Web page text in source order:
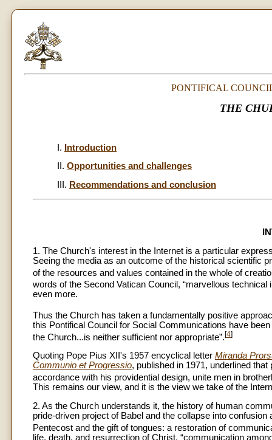
PONTIFICAL
THE
I.
Introduction
II. Opportunities and challenges
III. Recommendations and conclusion
1. The Church's interest in the Internet is a particular
Seeing the media as an outcome of the historical scientific
of the resources and values contained in the whole of
words of the Second Vatican Council, “marvellous technical
even more.
Thus the Church has taken a fundamentally positive
this Pontifical Council for Social Communications have
the Church...is neither sufficient nor appropriate”.[4]
Quoting Pope Pius XII's 1957 encyclical letter Miranda
Communio et Progressio, published in 1971, underlined
accordance with his providential design, unite men in
This remains our view, and it is the view we take of the
2. As the Church understands it, the history of human
pride-driven project of Babel and the collapse into
Pentecost and the gift of tongues: a restoration of
life, death, and resurrection of Christ, “communication